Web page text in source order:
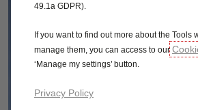
49.1a GDPR).
If you want to find out more about the Tools
manage them, you can access to our
‘Manage my settings’ button.
Privacy Policy